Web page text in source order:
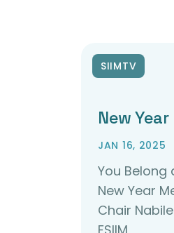
SIIMTV
New
JAN 16, 2025
You Belong
New Year
Chair